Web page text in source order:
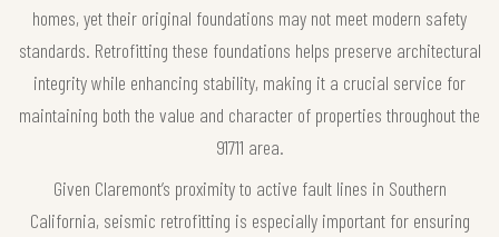
homes, yet their original foundations may not meet modern safety
standards. Retrofitting these foundations helps preserve architectural
integrity while enhancing stability, making it a crucial service for
maintaining both the value and character of properties throughout the
91711 area.
Given Claremont’s proximity to active fault lines in Southern
California, seismic retrofitting is especially important for ensuring